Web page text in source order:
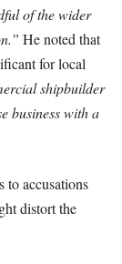
of the wider
He noted that
for local
shipbuilder
business with a
to accusations
distort the